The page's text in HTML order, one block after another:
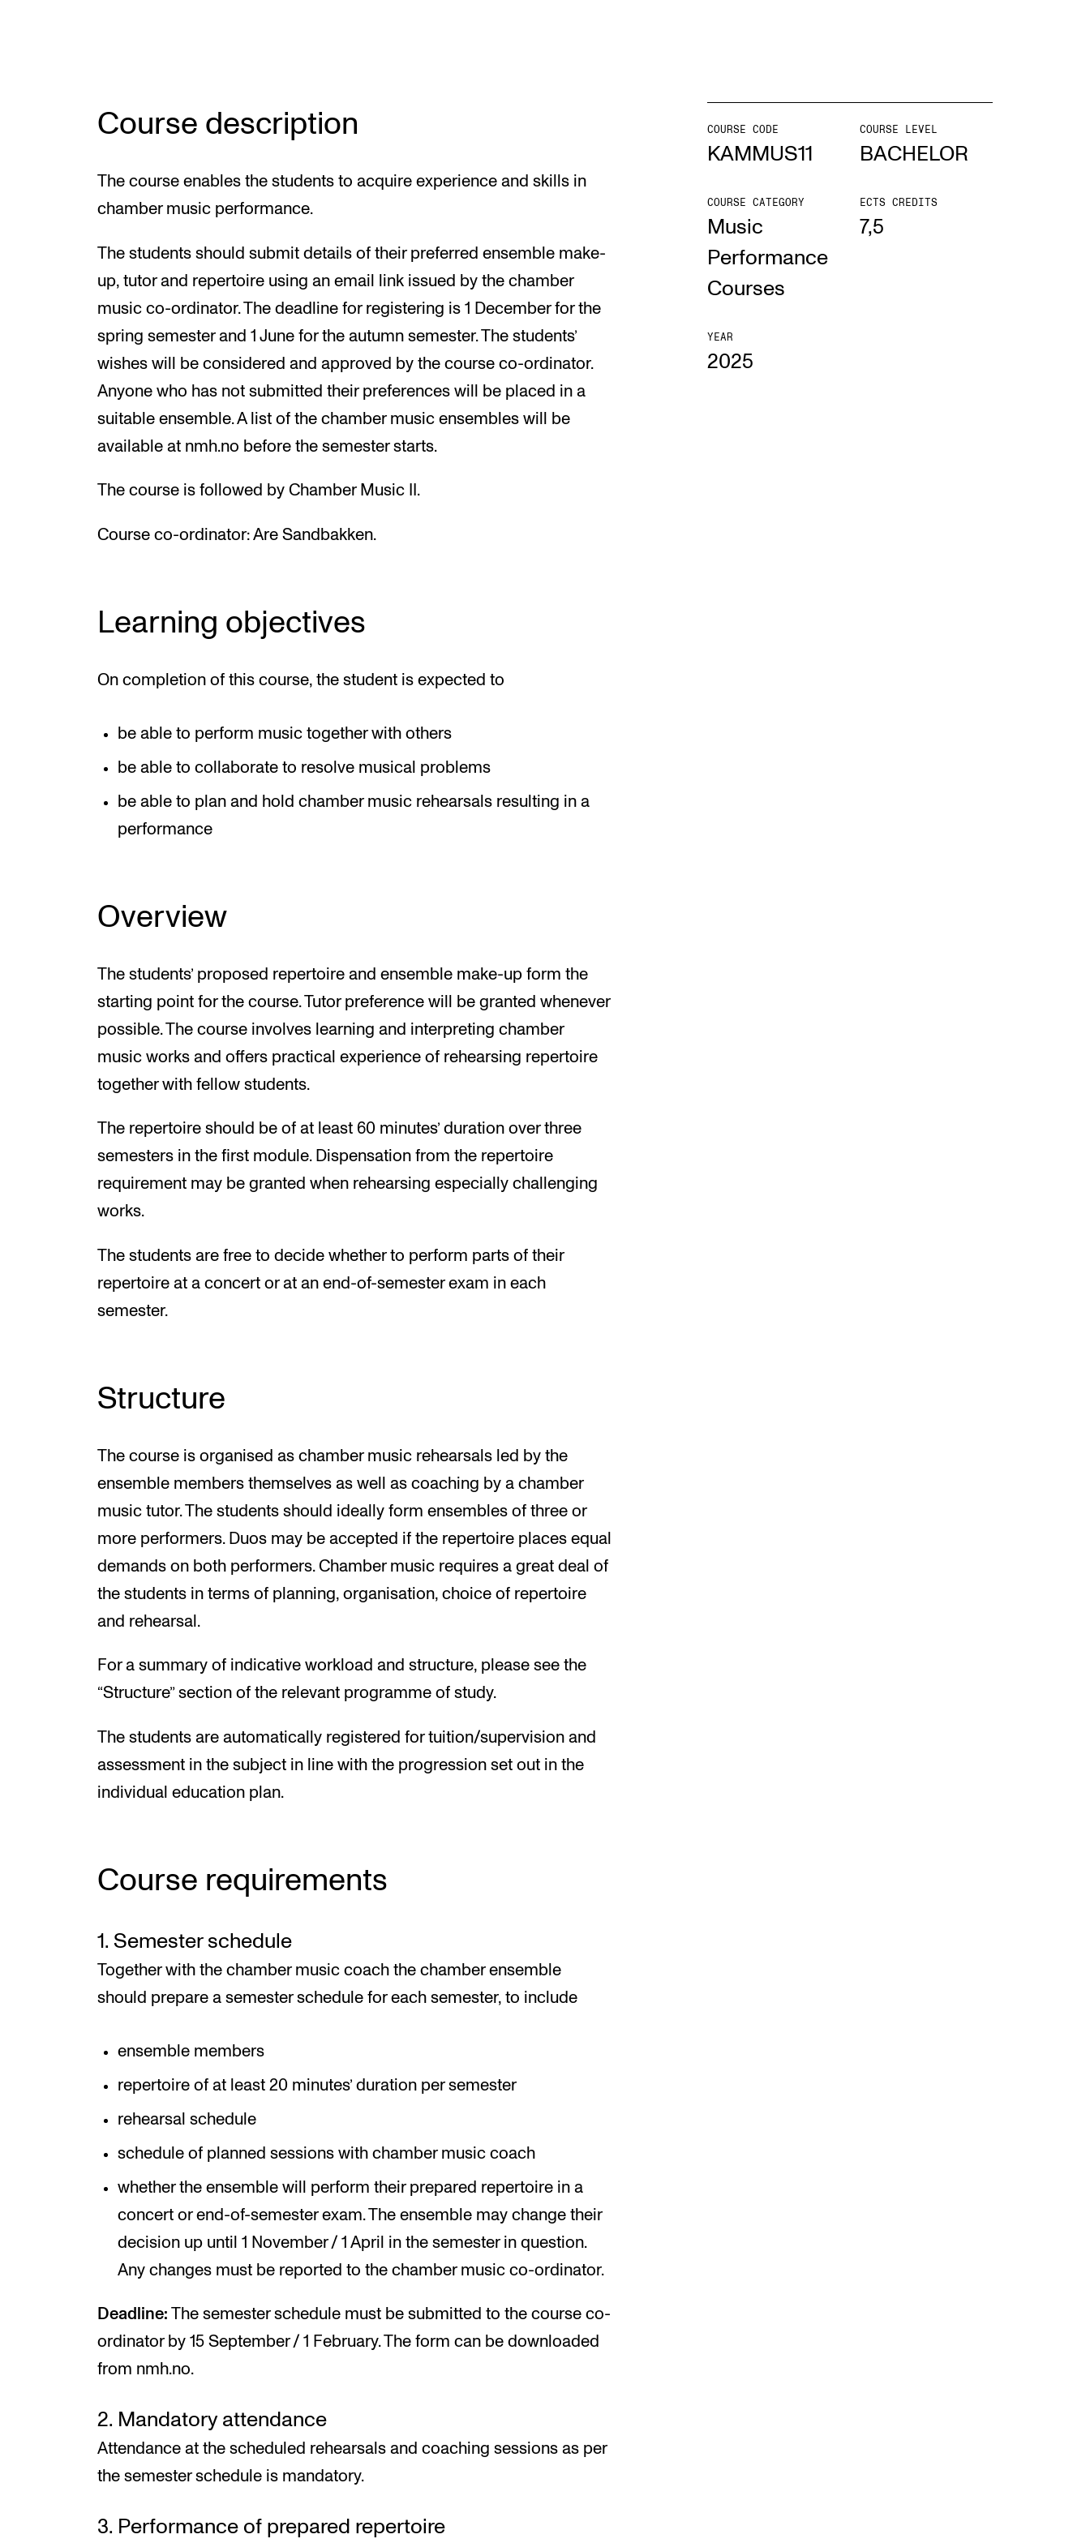
Networks
(student.nmh.no)
News and Stories
Events and concerts
Current Vacancies
COURSE CODE
KAMMUS11
COURSE LEVEL
BACHELOR
COURSE CATEGORY
Music
Performance
Courses
ECTS CREDITS
7,5
YEAR
2025
Course description
The course enables the students to acquire experience and skills in
chamber music performance.
The students should submit details of their preferred ensemble make-
up, tutor and repertoire using an email link issued by the chamber
music co-ordinator. The deadline for registering is 1 December for the
spring semester and 1 June for the autumn semester. The students’
wishes will be considered and approved by the course co-ordinator.
Anyone who has not submitted their preferences will be placed in a
suitable ensemble. A list of the chamber music ensembles will be
available at nmh.no before the semester starts.
The course is followed by Chamber Music II.
Course co-ordinator: Are Sandbakken.
Learning objectives
On completion of this course, the student is expected to
be able to perform music together with others
be able to collaborate to resolve musical problems
be able to plan and hold chamber music rehearsals resulting in a
performance
Overview
The students’ proposed repertoire and ensemble make-up form the
starting point for the course. Tutor preference will be granted whenever
possible. The course involves learning and interpreting chamber
music works and offers practical experience of rehearsing repertoire
together with fellow students.
The repertoire should be of at least 60 minutes’ duration over three
semesters in the first module. Dispensation from the repertoire
requirement may be granted when rehearsing especially challenging
works.
The students are free to decide whether to perform parts of their
repertoire at a concert or at an end-of-semester exam in each
semester.
Structure
The course is organised as chamber music rehearsals led by the
ensemble members themselves as well as coaching by a chamber
music tutor. The students should ideally form ensembles of three or
more performers. Duos may be accepted if the repertoire places equal
demands on both performers. Chamber music requires a great deal of
the students in terms of planning, organisation, choice of repertoire
and rehearsal.
For a summary of indicative workload and structure, please see the
“Structure” section of the relevant programme of study.
The students are automatically registered for tuition/supervision and
assessment in the subject in line with the progression set out in the
individual education plan.
Course requirements
1. Semester schedule
Together with the chamber music coach the chamber ensemble
should prepare a semester schedule for each semester, to include
ensemble members
repertoire of at least 20 minutes’ duration per semester
rehearsal schedule
schedule of planned sessions with chamber music coach
whether the ensemble will perform their prepared repertoire in a
concert or end-of-semester exam. The ensemble may change their
decision up until 1 November / 1 April in the semester in question.
Any changes must be reported to the chamber music co-ordinator.
Deadline:
The semester schedule must be submitted to the course co-
ordinator by 15 September / 1 February. The form can be downloaded
from nmh.no.
2. Mandatory attendance
Attendance at the scheduled rehearsals and coaching sessions as per
the semester schedule is mandatory.
3. Performance of prepared repertoire